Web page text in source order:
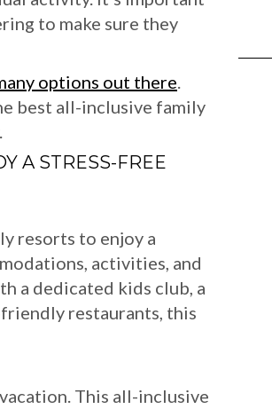
to make sure they
options out there.
best all-inclusive family
A STRESS-FREE
resorts to enjoy a
activities, and
a dedicated kids club, a
restaurants, this
This all-inclusive